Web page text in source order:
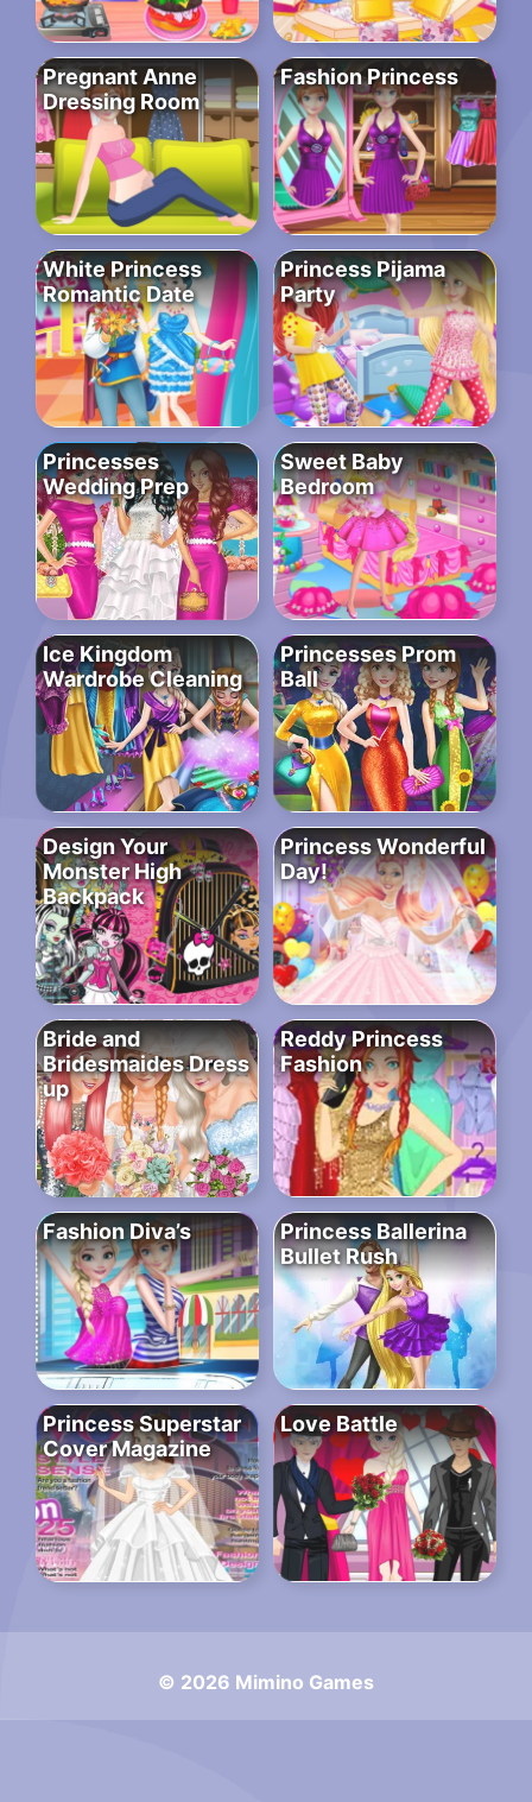
Pregnant Anne
Dressing Room
Fashion Princess
White Princess
Romantic Date
Princess Pijama
Party
Princesses
Wedding Prep
Sweet Baby
Bedroom
Ice Kingdom
Wardrobe Cleaning
Princesses Prom
Ball
Design Your
Monster High
Backpack
Princess Wonderful
Day!
Bride and
Bridesmaides Dress
up
Reddy Princess
Fashion
Fashion Diva’s
Princess Ballerina
Bullet Rush
Princess Superstar
Cover Magazine
Love Battle
© 2026 Mimino Games